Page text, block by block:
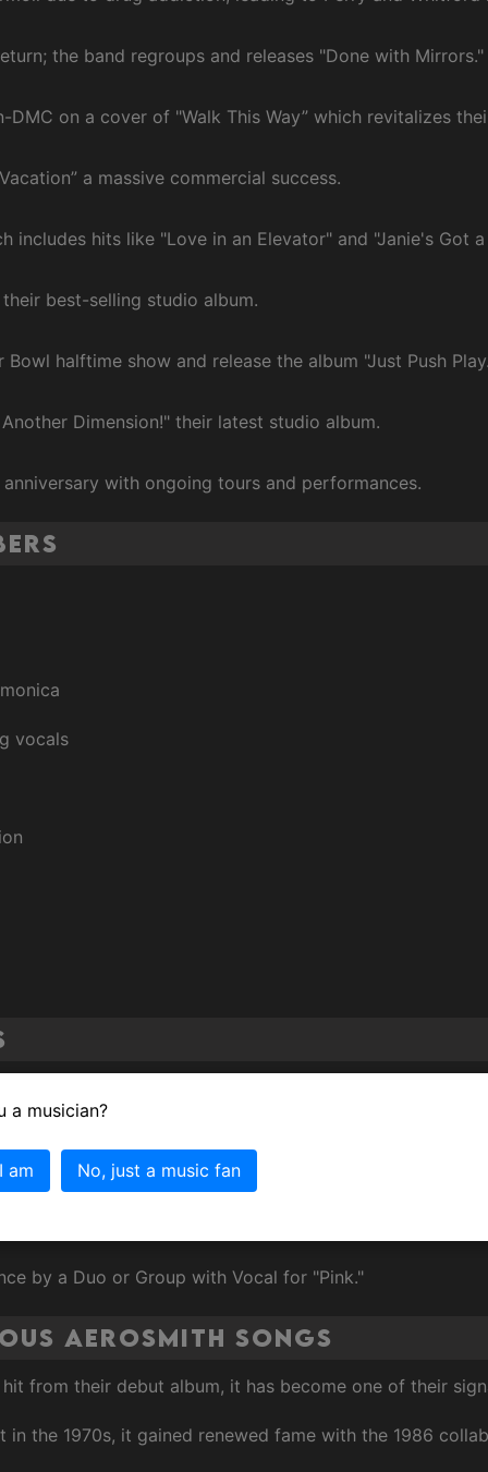
the band regroups and releases "Done with Mirrors."
DMC on a cover of "Walk This Way” which revitalizes
a massive commercial success.
includes hits like "Love in an Elevator" and "Janie's Got a
their best-selling studio album.
halftime show and release the album "Just Push
Dimension!" their latest studio album.
with ongoing tours and performances.
vocals
by a Duo or Group with Vocal for "Janie's Got a Gun."
by a Duo or Group with Vocal for "Livin' on the Edge."
by a Duo or Group with Vocal for "Crazy."
by a Duo or Group with Vocal for "Pink."
Aerosmith Songs
hit from their debut album, it has become one of their
in the 1970s, it gained renewed fame with the 1986
a musician?
am No, just a music fan